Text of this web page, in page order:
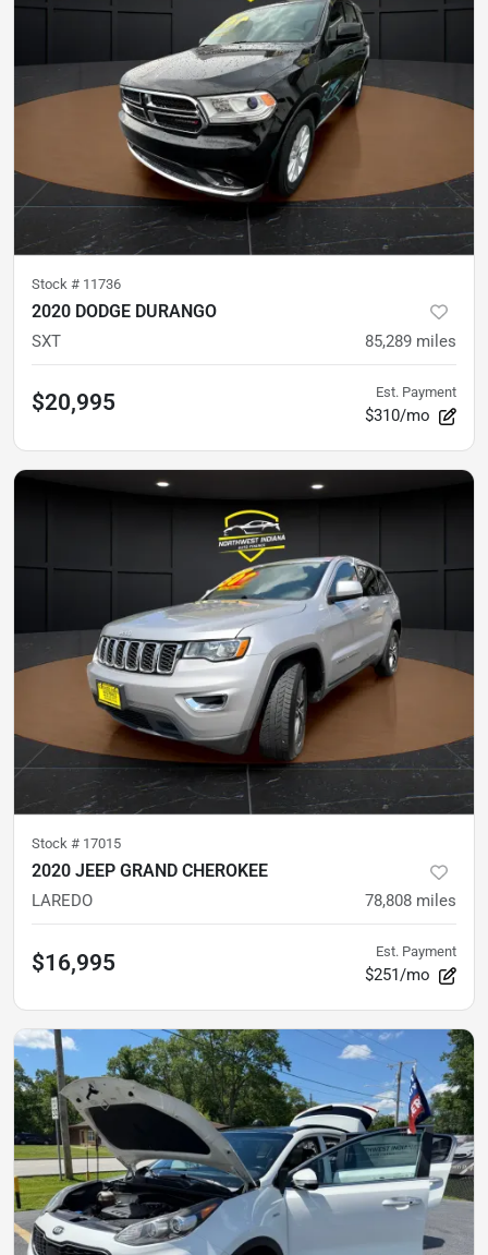
Stock # 11736
2020 DODGE DURANGO
SXT 85,289 miles
$20,995 Est. Payment
$310/mo
Stock # 17015
2020 JEEP GRAND CHEROKEE
LAREDO 78,808 miles
$16,995 Est. Payment
$251/mo